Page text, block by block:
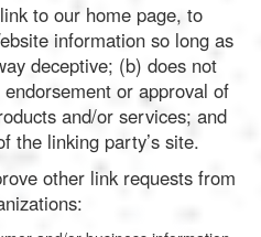
to our home page, to
information so long as
deceptive; (b) does not
or approval of
and/or services; and
the linking party’s site.
other link requests from